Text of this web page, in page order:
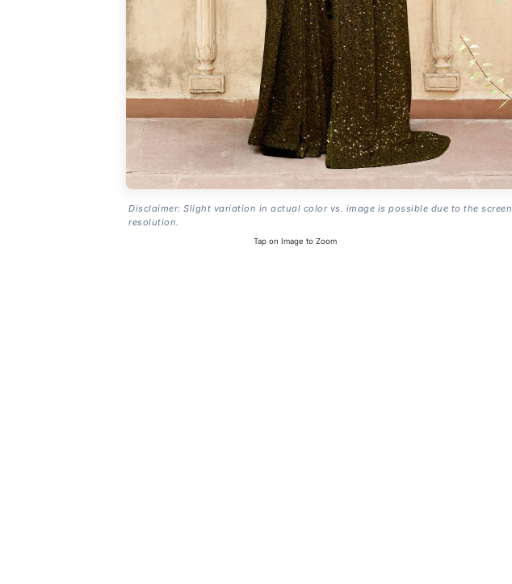
Disclaimer: Slight variation in actual color vs. image is possible due to the screen
resolution.
Tap on Image to Zoom